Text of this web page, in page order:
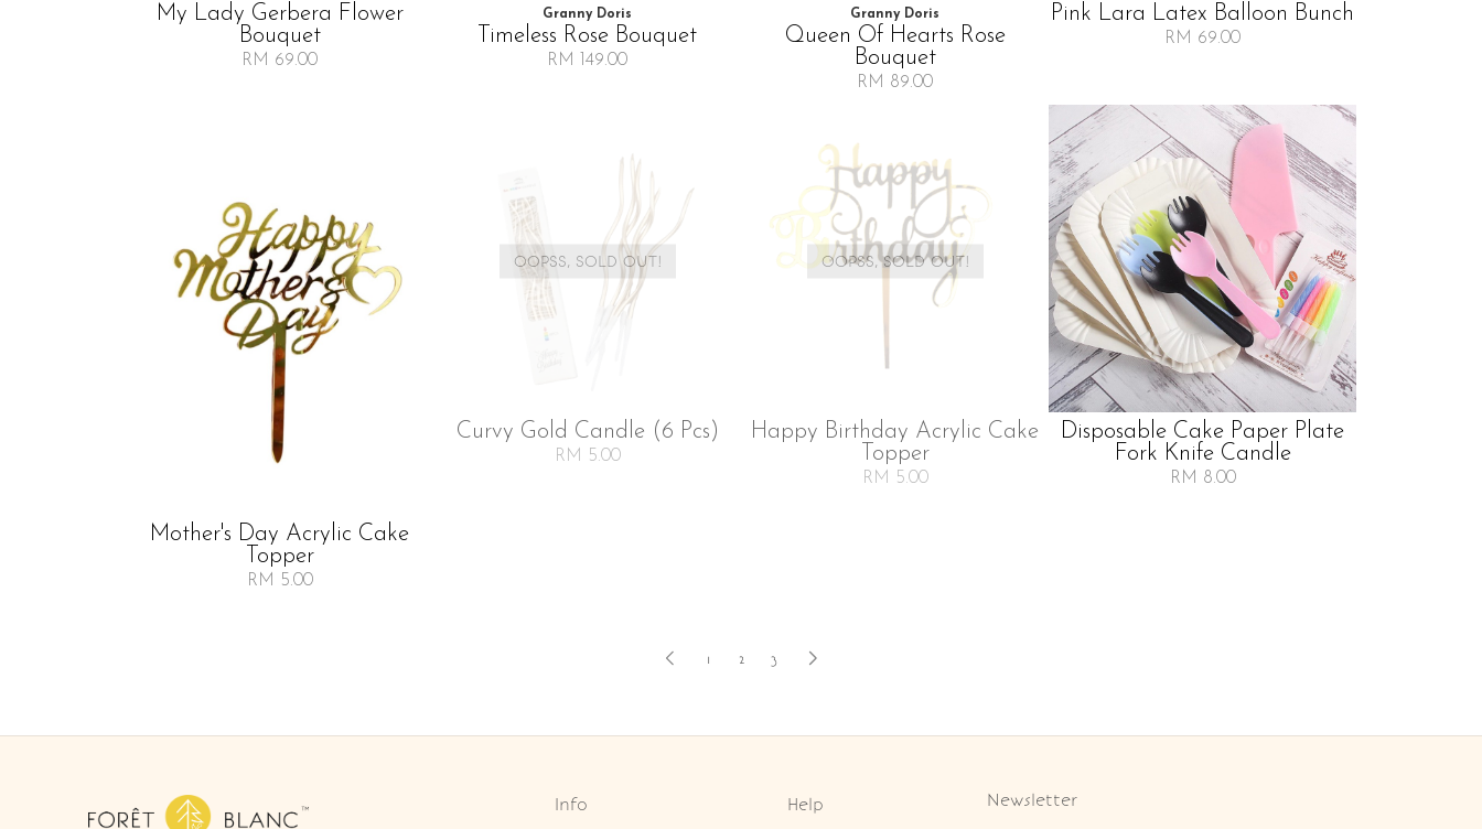
My Lady Gerbera Flower
Bouquet
RM 69.00
Granny Doris
Timeless Rose Bouquet
RM 149.00
Granny Doris
Queen Of Hearts Rose
Bouquet
RM 89.00
Pink Lara Latex Balloon Bunch
RM 69.00
Mother's Day Acrylic Cake
Topper
RM 5.00
OOPSS, SOLD OUT!
Curvy Gold Candle (6 Pcs)
RM 5.00
OOPSS, SOLD OUT!
Happy Birthday Acrylic Cake
Topper
RM 5.00
Disposable Cake Paper Plate
Fork Knife Candle
RM 8.00
1 2 3
Info
Help
Newsletter